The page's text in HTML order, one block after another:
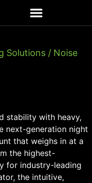
Solutions / Noise
stability with heavy,
next-generation night
that weighs in at a
the highest-
for industry-leading
the intuitive,